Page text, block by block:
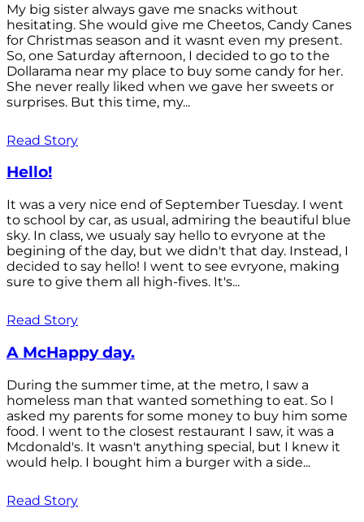
My big sister always gave me snacks without
hesitating. She would give me Cheetos, Candy Canes
for Christmas season and it wasnt even my present.
So, one Saturday afternoon, I decided to go to the
Dollarama near my place to buy some candy for her.
She never really liked when we gave her sweets or
surprises. But this time, my...
Read Story
Hello!
It was a very nice end of September Tuesday. I went
to school by car, as usual, admiring the beautiful blue
sky. In class, we usualy say hello to evryone at the
begining of the day, but we didn't that day. Instead, I
decided to say hello! I went to see evryone, making
sure to give them all high-fives. It's...
Read Story
A McHappy day.
During the summer time, at the metro, I saw a
homeless man that wanted something to eat. So I
asked my parents for some money to buy him some
food. I went to the closest restaurant I saw, it was a
Mcdonald's. It wasn't anything special, but I knew it
would help. I bought him a burger with a side...
Read Story